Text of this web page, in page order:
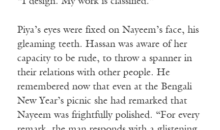
Piya’s eyes were fixed on Nayeem’s face, his
gleaming teeth. Hassan was aware of her
capacity to be rude, to throw a spanner in
their relations with other people. He
remembered now that even at the Bengali
New Year’s picnic she had remarked that
Nayeem was frightfully polished. “For every